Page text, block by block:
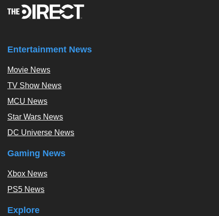
Entertainment News
Movie News
TV Show News
MCU News
Star Wars News
DC Universe News
Gaming News
Xbox News
PS5 News
Explore